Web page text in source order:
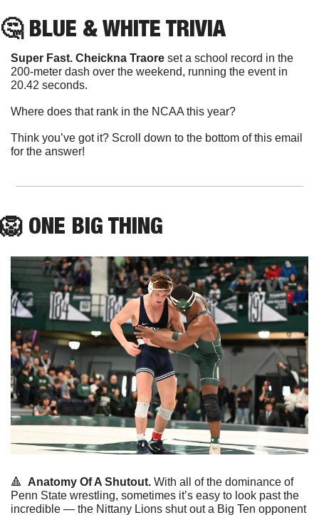
🤔 BLUE & WHITE TRIVIA
Super Fast. Cheickna Traore set a school record in the
200-meter dash over the weekend, running the event in
20.42 seconds.
Where does that rank in the NCAA this year?
Think you’ve got it? Scroll down to the bottom of this email
for the answer!
🦁 ONE BIG THING
🔺 Anatomy Of A Shutout. With all of the dominance of
Penn State wrestling, sometimes it’s easy to look past the
incredible — the Nittany Lions shut out a Big Ten opponent